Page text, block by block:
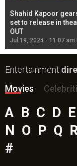
Shahid Kapoor
set to release in
OUT
Jul 19, 2024 - 11:07 am
Entertainment
Movies
A B C D E
N
O P Q
#